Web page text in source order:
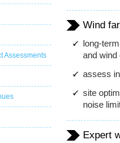
Assessments
Wind
long-
and wind
assess
site
noise
Expert